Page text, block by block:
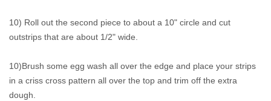
10) Roll out the second piece to about a 10" circle and cut
outstrips that are about 1/2" wide.
10)Brush some egg wash all over the edge and place your strips
in a criss cross pattern all over the top and trim off the extra
dough.